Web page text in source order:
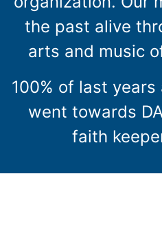
the past alive
arts and music
100% of last
went towards
faith